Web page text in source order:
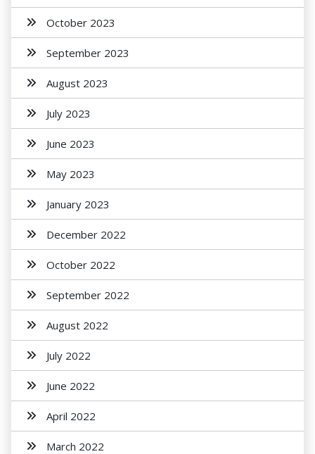
October 2023
September 2023
August 2023
July 2023
June 2023
May 2023
January 2023
December 2022
October 2022
September 2022
August 2022
July 2022
June 2022
April 2022
March 2022